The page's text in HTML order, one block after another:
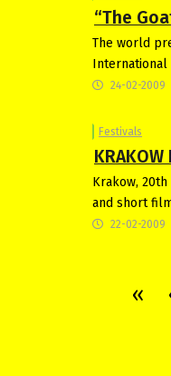
“The
The world
International
24-02-2009
Festivals
KRAKOW
Krakow,
and short
22-02-2009